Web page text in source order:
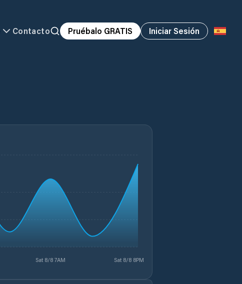
Contacto Pruébalo GRATIS Iniciar Sesión
Sat 8/8 7AM Sat 8/8 8PM